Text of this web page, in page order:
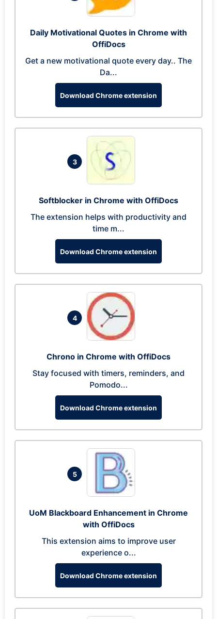
Daily Motivational Quotes in Chrome with
OffiDocs
Get a new motivational quote every day.. The
Da...
Download Chrome extension
3
Softblocker in Chrome with OffiDocs
The extension helps with productivity and
time m...
Download Chrome extension
4
Chrono in Chrome with OffiDocs
Stay focused with timers, reminders, and
Pomodo...
Download Chrome extension
5
UoM Blackboard Enhancement in Chrome
with OffiDocs
This extension aims to improve user
experience o...
Download Chrome extension